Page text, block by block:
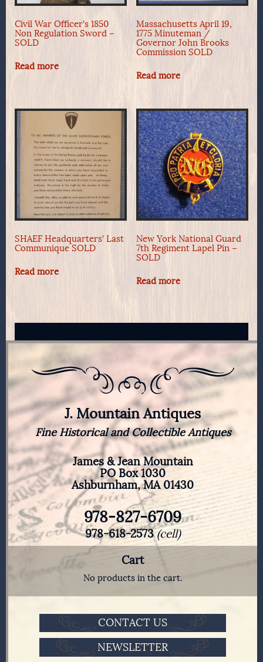
Civil War Officer’s 1850
Non Regulation Sword –
SOLD
Read more
Massachusetts April 19,
1775 Minuteman /
Governor John Brooks
Commission SOLD
Read more
SHAEF Headquarters’ Last
Communique SOLD
Read more
New York National Guard
7th Regiment Lapel Pin –
SOLD
Read more
J. Mountain Antiques
Fine Historical and Collectible Antiques
James & Jean Mountain
PO Box 1030
Ashburnham, MA 01430
978-827-6709
978-618-2573(cell)
Cart
No products in the cart.
CONTACT US
NEWSLETTER